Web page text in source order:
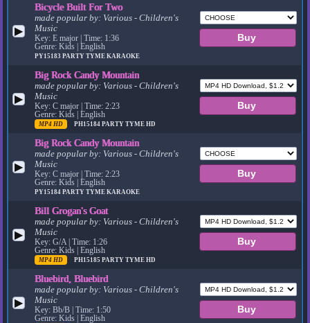
▶
Bicycle Built For Two
made popular by: Various - Children's
Music
Key: E major | Time: 1:36
Genre: Kids | English
PY15183PARTY TYME KARAOKE
▶
Big Rock Candy Mountain
made popular by: Various - Children's
Music
Key: C major | Time: 2:23
Genre: Kids | English
MP4 HD PH15184PARTY TYME HD
▶
Big Rock Candy Mountain
made popular by: Various - Children's
Music
Key: C major | Time: 2:23
Genre: Kids | English
PY15184PARTY TYME KARAOKE
▶
Bill Grogan's Goat
made popular by: Various - Children's
Music
Key: G/A | Time: 1:26
Genre: Kids | English
MP4 HD PH15185PARTY TYME HD
▶
Bluebird, Bluebird
made popular by: Various - Children's
Music
Key: Bb/B | Time: 1:50
Genre: Kids | English